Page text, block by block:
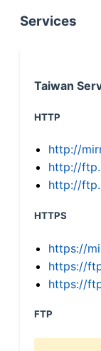
Services
Taiwan
HTTP
http://
http://
http://
HTTPS
https://
https://
https://
FTP